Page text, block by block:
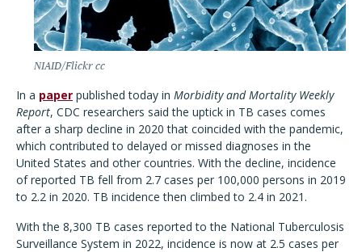
NIAID/Flickr cc
In a paper published today in Morbidity and Mortality Weekly
Report, CDC researchers said the uptick in TB cases comes
after a sharp decline in 2020 that coincided with the pandemic,
which contributed to delayed or missed diagnoses in the
United States and other countries. With the decline, incidence
of reported TB fell from 2.7 cases per 100,000 persons in 2019
to 2.2 in 2020. TB incidence then climbed to 2.4 in 2021.
With the 8,300 TB cases reported to the National Tuberculosis
Surveillance System in 2022, incidence is now at 2.5 cases per